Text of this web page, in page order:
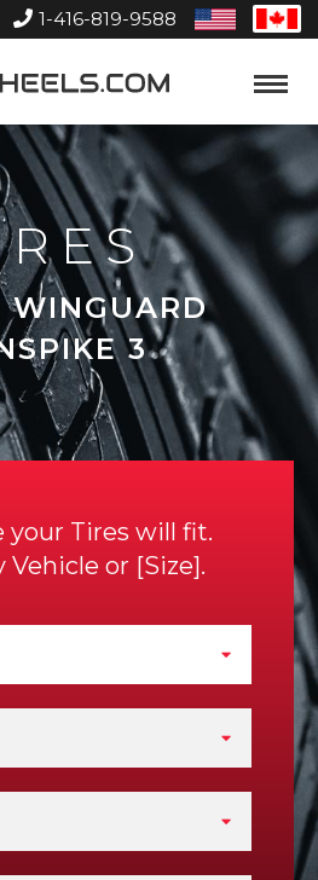
1-416-819-9588
United
States
Toggle
WINGUARD
3
your Tires will fit.
Vehicle or Size .